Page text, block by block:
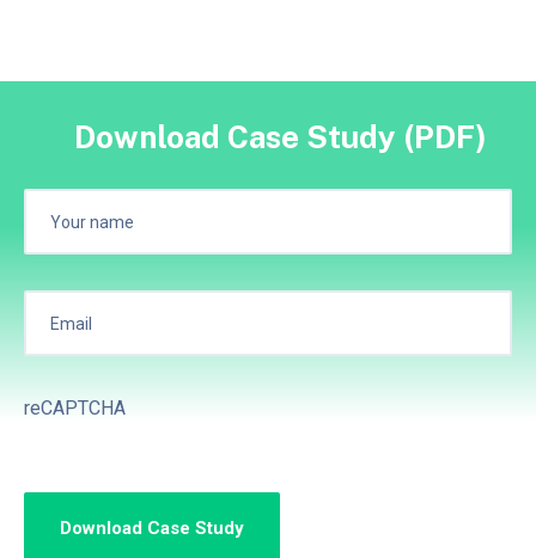
Download Case Study (PDF)
reCAPTCHA